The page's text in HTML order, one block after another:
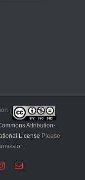
|
Attribution-
License Please
Instagram
Email